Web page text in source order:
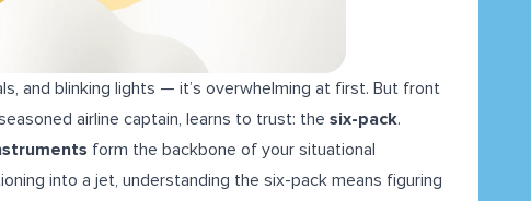
and blinking lights — it’s overwhelming at first. But front
airline captain, learns to trust: the six-pack.
form the backbone of your situational
into a jet, understanding the six-pack means figuring